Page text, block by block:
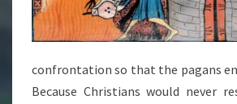
confrontation so that the pagans
Because Christians would never